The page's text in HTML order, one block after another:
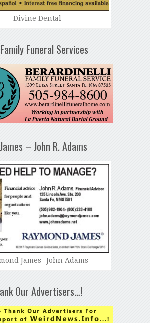
Divine Dental
Funeral Services
– John R. Adams
James -John Adams
Our Advertisers…!